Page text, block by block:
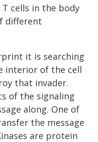
cells in the body
different
it is searching
interior of the cell
that invader.
of the signaling
along. One of
the message
are protein